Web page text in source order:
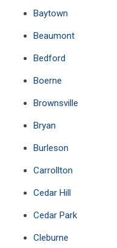
Baytown
Beaumont
Bedford
Boerne
Brownsville
Bryan
Burleson
Carrollton
Cedar Hill
Cedar Park
Cleburne